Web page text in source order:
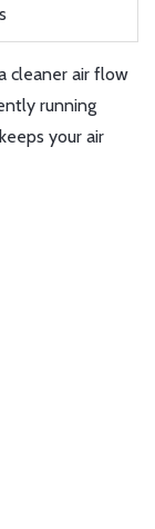
cleaner air flow
running
your air